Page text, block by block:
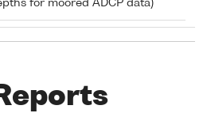
for moored ADCP data)